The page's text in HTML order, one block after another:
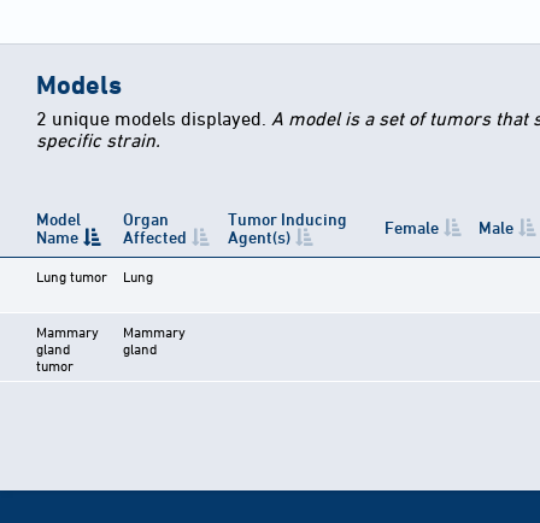
Models
2 unique models displayed. A model is a set of tumors that
specific strain.
Model
Name
Organ
Affected
Tumor Inducing
Agent(s)
Female Male
Lung tumor Lung
Mammary
gland
tumor
Mammary
gland